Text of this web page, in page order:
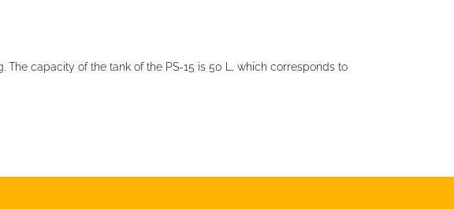
capacity of the tank of the PS-15 is 50 L, which corresponds to